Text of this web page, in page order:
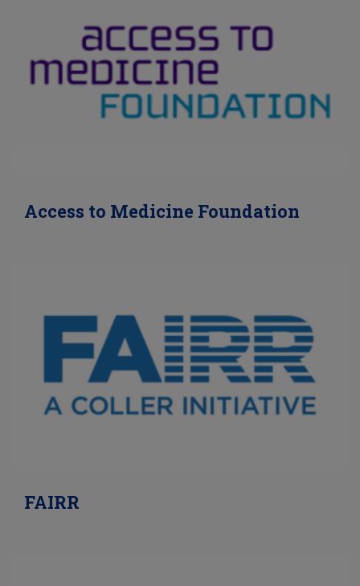
Access to Medicine Foundation
FAIRR